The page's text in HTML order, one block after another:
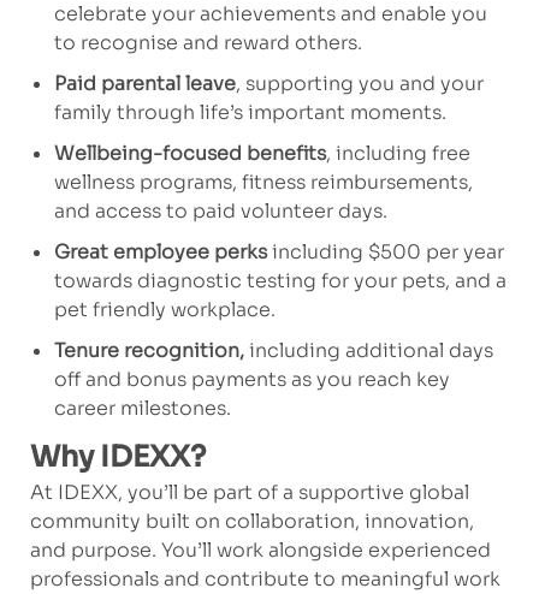
celebrate your achievements and enable you
to recognise and reward others.
Paid parental leave, supporting you and your
family through life’s important moments.
Wellbeing-focused benefits, including free
wellness programs, fitness reimbursements,
and access to paid volunteer days.
Great employee perksincluding $500 per year
towards diagnostic testing for your pets, and a
pet friendly workplace.
Tenure recognition,including additional days
off and bonus payments as you reach key
career milestones.
Why IDEXX?
At IDEXX, you’ll be part of a supportive global
community built on collaboration, innovation,
and purpose. You’ll work alongside experienced
professionals and contribute to meaningful work